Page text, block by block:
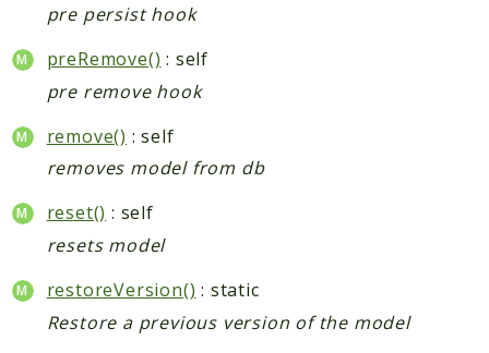
pre persist hook
preRemove() : self
pre remove hook
remove() : self
removes model from db
reset() : self
resets model
restoreVersion() : static
Restore a previous version of the model